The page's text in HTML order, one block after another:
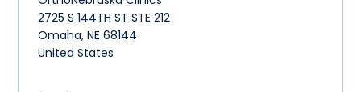
2725 S 144TH ST STE 212
Omaha,NE 68144
United States